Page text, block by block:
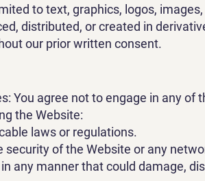
to text, graphics, logos,
distributed, or created in
our prior written consent.
You agree not to engage in any of
the Website:
laws or regulations.
security of the Website or any
any manner that could damage,